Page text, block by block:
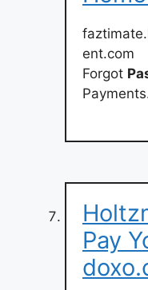
faztimate.
ent.com
Forgot
Pay